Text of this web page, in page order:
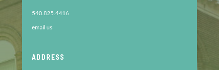
540.825.4416
email us
ADDRESS